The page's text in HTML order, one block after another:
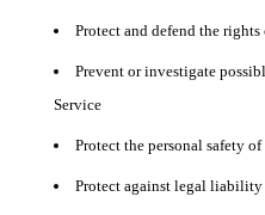
Protect and defend the
Prevent or investigate
Service
Protect the personal safety
Protect against legal liability